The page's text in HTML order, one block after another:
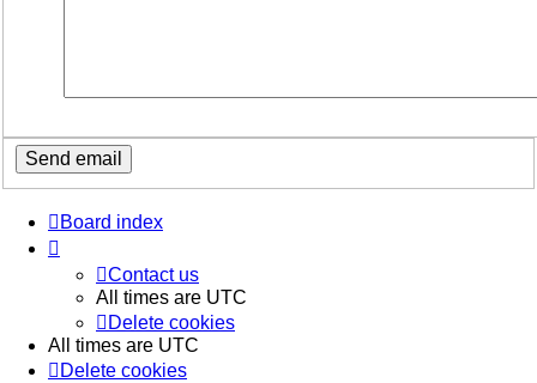
Board index
Contact us
All times are UTC
Delete cookies
All times are UTC
Delete cookies